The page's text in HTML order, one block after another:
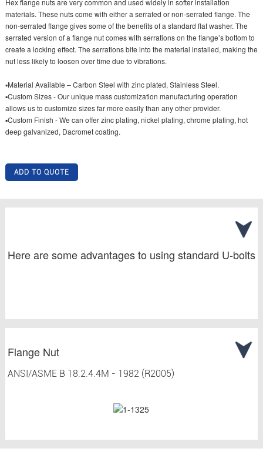
materials. These nuts come with either a serrated or non-serrated flange. The
non-serrated flange gives some of the benefits of a standard flat washer. The
serrated version of a flange nut comes with serrations on the flange’s bottom to
create a locking effect. The serrations bite into the material installed, making the
nut less likely to loosen over time due to vibrations.
▪Material Available – Carbon Steel with zinc plated, Stainless Steel.
▪Custom Sizes - Our unique mass customization manufacturing operation
allows us to customize sizes far more easily than any other provider.
▪Custom Finish - We can offer zinc plating, nickel plating, chrome plating, hot
deep galvanized, Dacromet coating.
ADD TO QUOTE
Here are some advantages to using standard U-bolts
Flange Nut
ANSI/ASME B 18.2.4.4M - 1982 (R2005)